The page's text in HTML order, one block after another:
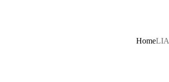
HomeLIA